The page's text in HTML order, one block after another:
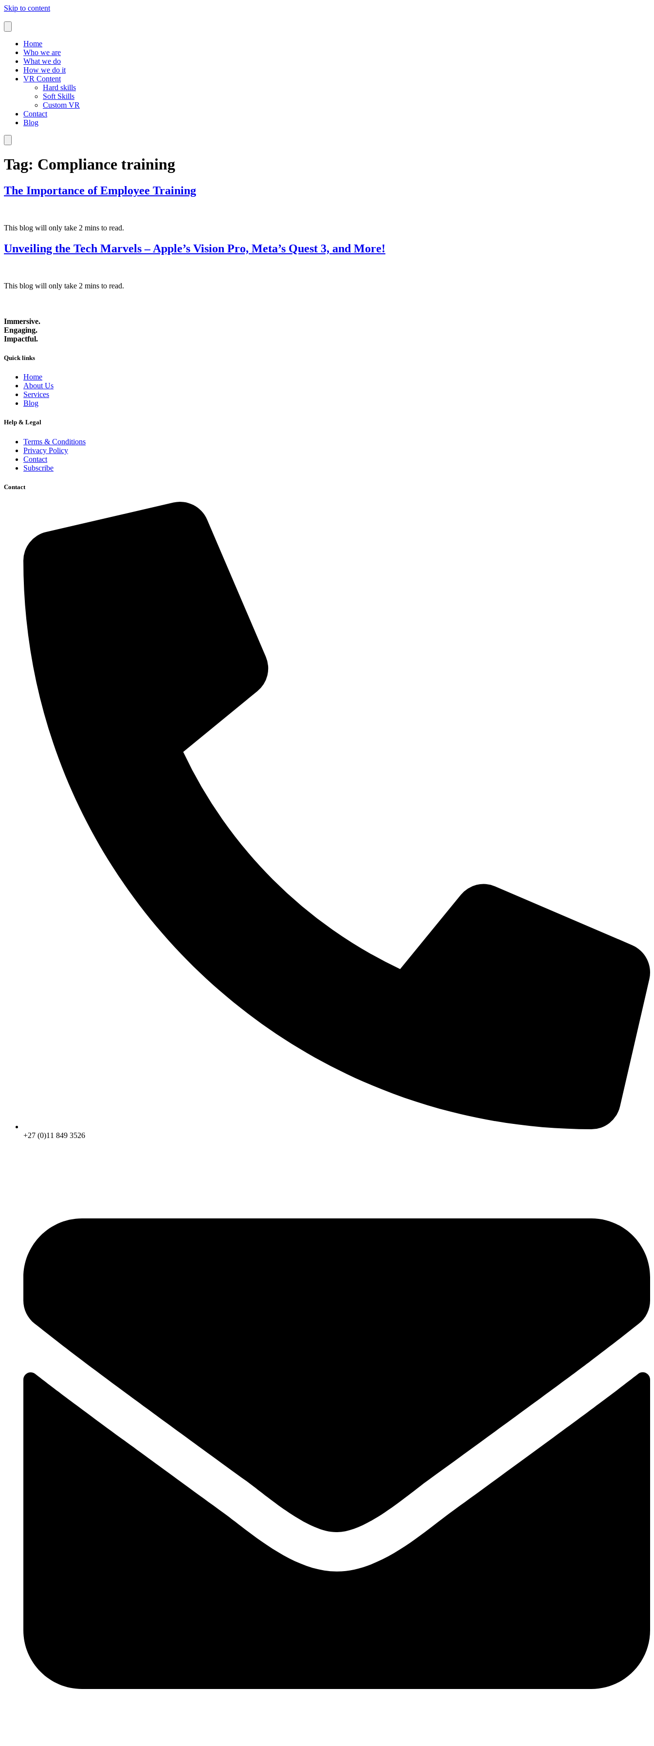
Skip to content
Home
Who we are
What we do
How we do it
VR Content
Hard skills
Soft Skills
Custom VR
Contact
Blog
Tag: Compliance training
The Importance of Employee Training
This blog will only take 2 mins to read.
Unveiling the Tech Marvels – Apple’s Vision Pro, Meta’s Quest 3, and More!
This blog will only take 2 mins to read.
Immersive.
Engaging.
Impactful.
Quick links
Home
About Us
Services
Blog
Help & Legal
Terms & Conditions
Privacy Policy
Contact
Subscribe
Contact
+27 (0)11 849 3526